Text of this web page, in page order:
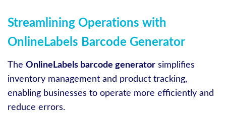
Streamlining Operations with
OnlineLabels Barcode Generator
The OnlineLabels barcode generator simplifies
inventory management and product tracking,
enabling businesses to operate more efficiently and
reduce errors.